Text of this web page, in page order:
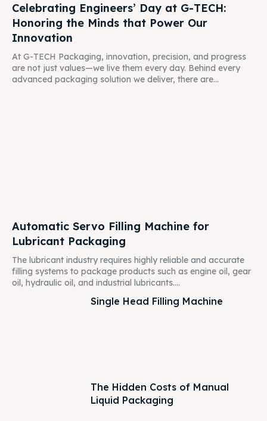
Celebrating Engineers’ Day at G-TECH:
Honoring the Minds that Power Our
Innovation
At G-TECH Packaging, innovation, precision, and progress
are not just values—we live them every day. Behind every
advanced packaging solution we deliver, there are...
Automatic Servo Filling Machine for
Lubricant Packaging
The lubricant industry requires highly reliable and accurate
filling systems to package products such as engine oil, gear
oil, hydraulic oil, and industrial lubricants....
Single Head Filling Machine
The Hidden Costs of Manual
Liquid Packaging